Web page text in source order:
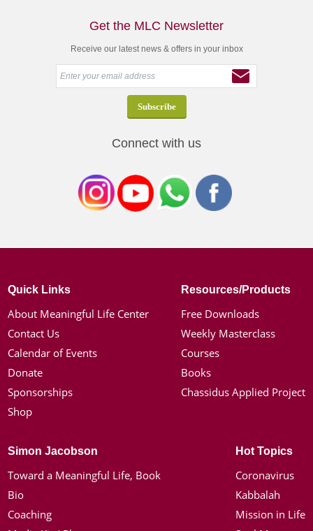
Get the MLC Newsletter
Receive our latest news & offers in your inbox
Connect with us
Quick Links
About Meaningful Life Center
Contact Us
Calendar of Events
Donate
Sponsorships
Shop
Resources/Products
Free Downloads
Weekly Masterclass
Courses
Books
Chassidus Applied Project
Simon Jacobson
Toward a Meaningful Life, Book
Bio
Coaching
Hot Topics
Coronavirus
Kabbalah
Mission in Life